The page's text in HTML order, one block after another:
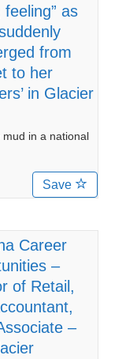
feeling” as
from
to her
in Glacier
in a national
Save
Career
–
of Retail,
–